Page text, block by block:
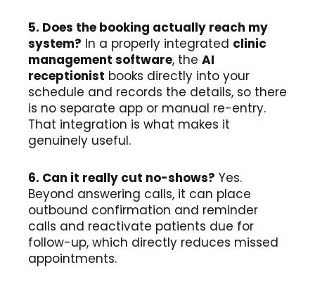
5. Does the booking actually reach my
system? In a properly integrated clinic
management software, the AI
receptionist books directly into your
schedule and records the details, so there
is no separate app or manual re-entry.
That integration is what makes it
genuinely useful.
6. Can it really cut no-shows? Yes.
Beyond answering calls, it can place
outbound confirmation and reminder
calls and reactivate patients due for
follow-up, which directly reduces missed
appointments.